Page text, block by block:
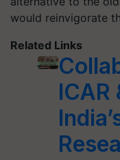
would reinvigorate
Related Links
ICAR